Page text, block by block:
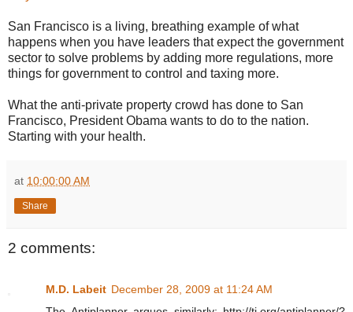
San Francisco is a living, breathing example of what
happens when you have leaders that expect the government
sector to solve problems by adding more regulations, more
things for government to control and taxing more.
What the anti-private property crowd has done to San
Francisco, President Obama wants to do to the nation.
Starting with your health.
at 10:00:00 AM
Share
2 comments:
M.D. Labeit December 28, 2009 at 11:24 AM